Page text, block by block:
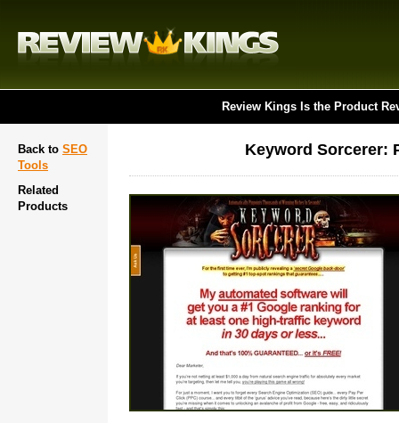
Review Kings Is the Product
Back to SEO
Tools
Related
Products
Keyword Sorcerer: